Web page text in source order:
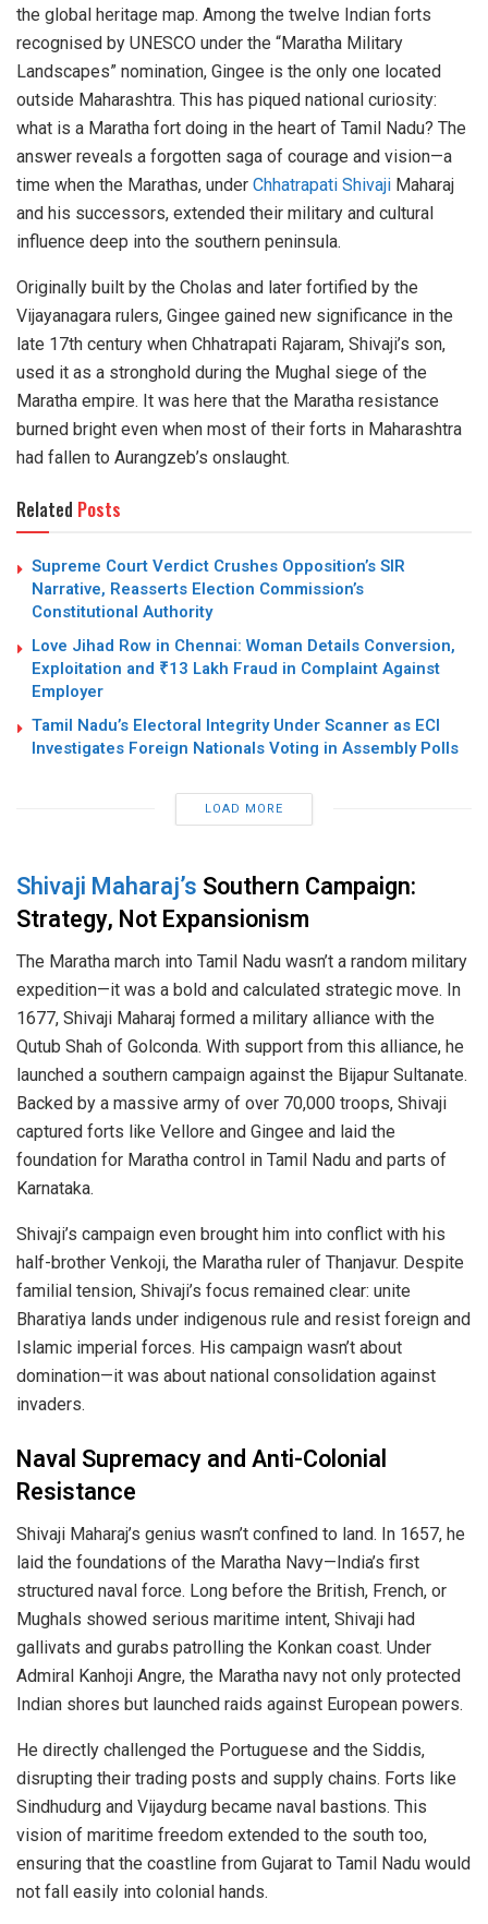
the global heritage map. Among the twelve Indian forts
recognised by UNESCO under the “Maratha Military
Landscapes” nomination, Gingee is the only one located
outside Maharashtra. This has piqued national curiosity:
what is a Maratha fort doing in the heart of Tamil Nadu? The
answer reveals a forgotten saga of courage and vision—a
time when the Marathas, under Chhatrapati Shivaji Maharaj
and his successors, extended their military and cultural
influence deep into the southern peninsula.
Originally built by the Cholas and later fortified by the
Vijayanagara rulers, Gingee gained new significance in the
late 17th century when Chhatrapati Rajaram, Shivaji’s son,
used it as a stronghold during the Mughal siege of the
Maratha empire. It was here that the Maratha resistance
burned bright even when most of their forts in Maharashtra
had fallen to Aurangzeb’s onslaught.
Related Posts
Supreme Court Verdict Crushes Opposition’s SIR
Narrative, Reasserts Election Commission’s
Constitutional Authority
Love Jihad Row in Chennai: Woman Details Conversion,
Exploitation and ₹13 Lakh Fraud in Complaint Against
Employer
Tamil Nadu’s Electoral Integrity Under Scanner as ECI
Investigates Foreign Nationals Voting in Assembly Polls
LOAD MORE
Shivaji Maharaj’s Southern Campaign:
Strategy, Not Expansionism
The Maratha march into Tamil Nadu wasn’t a random military
expedition—it was a bold and calculated strategic move. In
1677, Shivaji Maharaj formed a military alliance with the
Qutub Shah of Golconda. With support from this alliance, he
launched a southern campaign against the Bijapur Sultanate.
Backed by a massive army of over 70,000 troops, Shivaji
captured forts like Vellore and Gingee and laid the
foundation for Maratha control in Tamil Nadu and parts of
Karnataka.
Shivaji’s campaign even brought him into conflict with his
half-brother Venkoji, the Maratha ruler of Thanjavur. Despite
familial tension, Shivaji’s focus remained clear: unite
Bharatiya lands under indigenous rule and resist foreign and
Islamic imperial forces. His campaign wasn’t about
domination—it was about national consolidation against
invaders.
Naval Supremacy and Anti-Colonial
Resistance
Shivaji Maharaj’s genius wasn’t confined to land. In 1657, he
laid the foundations of the Maratha Navy—India’s first
structured naval force. Long before the British, French, or
Mughals showed serious maritime intent, Shivaji had
gallivats and gurabs patrolling the Konkan coast. Under
Admiral Kanhoji Angre, the Maratha navy not only protected
Indian shores but launched raids against European powers.
He directly challenged the Portuguese and the Siddis,
disrupting their trading posts and supply chains. Forts like
Sindhudurg and Vijaydurg became naval bastions. This
vision of maritime freedom extended to the south too,
ensuring that the coastline from Gujarat to Tamil Nadu would
not fall easily into colonial hands.